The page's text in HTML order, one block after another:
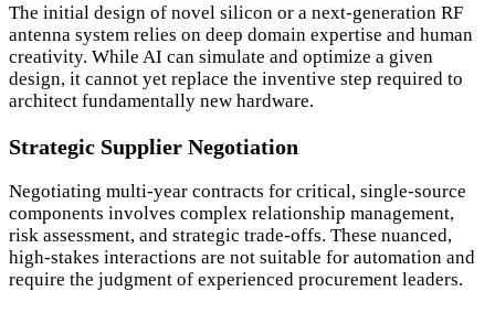
The initial design of novel silicon or a next-generation RF
antenna system relies on deep domain expertise and human
creativity. While AI can simulate and optimize a given
design, it cannot yet replace the inventive step required to
architect fundamentally new hardware.
Strategic Supplier Negotiation
Negotiating multi-year contracts for critical, single-source
components involves complex relationship management,
risk assessment, and strategic trade-offs. These nuanced,
high-stakes interactions are not suitable for automation and
require the judgment of experienced procurement leaders.